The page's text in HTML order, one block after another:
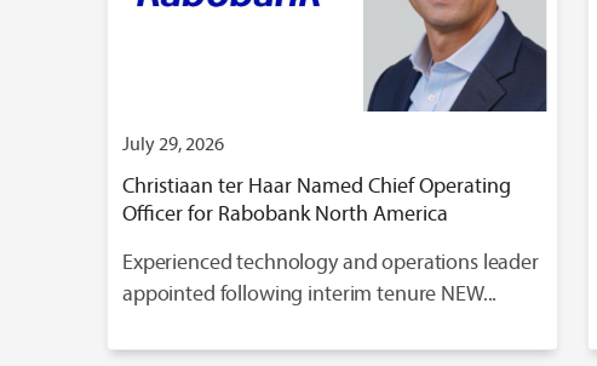
July 29, 2026
Christiaan ter Haar Named Chief Operating
Officer for Rabobank North America
Experienced technology and operations leader
appointed following interim tenure NEW...